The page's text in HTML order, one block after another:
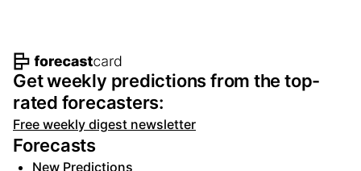
Footer navigation and site
Get weekly predictions from the top-
rated forecasters:
Free weekly digest newsletter
Forecasts
New Predictions